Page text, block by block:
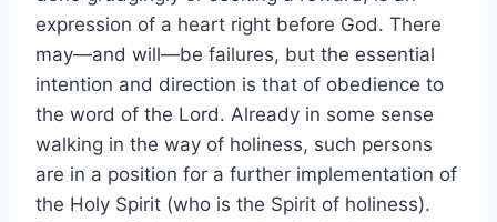
expression of a heart right before God. There
may—and will—be failures, but the essential
intention and direction is that of obedience to
the word of the Lord. Already in some sense
walking in the way of holiness, such persons
are in a position for a further implementation of
the Holy Spirit (who is the Spirit of holiness).